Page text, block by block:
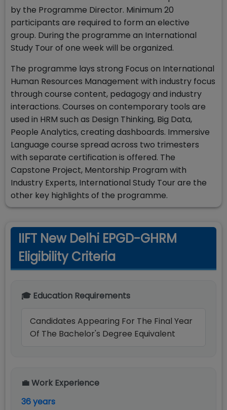
by the Programme Director. Minimum 20
participants are required to form an elective
group. During the programme an International
Study Tour of one week will be organized.
The programme lays strong Focus on International
Human Resources Management with industry focus
through course content, pedagogy and industry
interactions. Courses on contemporary tools are
used in HRM such as Design Thinking, Big Data,
People Analytics, creating dashboards. Immersive
Language course spread across two trimesters
with separate certification is offered. The
Capstone Project, Mentorship Program with
Industry Experts, International Study Tour are the
other key highlights of the programme.
IIFT New Delhi EPGD-GHRM
Eligibility Criteria
🎓 Education Requirements
Candidates Appearing For The Final Year
Of The Bachelor's Degree Equivalent
💼 Work Experience
36 years